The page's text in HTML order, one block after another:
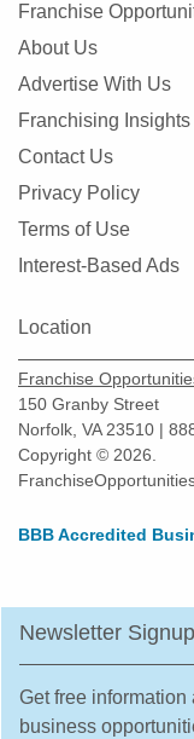
Franchise
About Us
Advertise With Us
Franchising Insights
Contact Us
Privacy Policy
Terms of Use
Interest-Based Ads
Location
Franchise
150 Granby Street
Norfolk, VA 23510 |
Copyright © 2026.
BBB Accredited
Newsletter Signup
Get free
business